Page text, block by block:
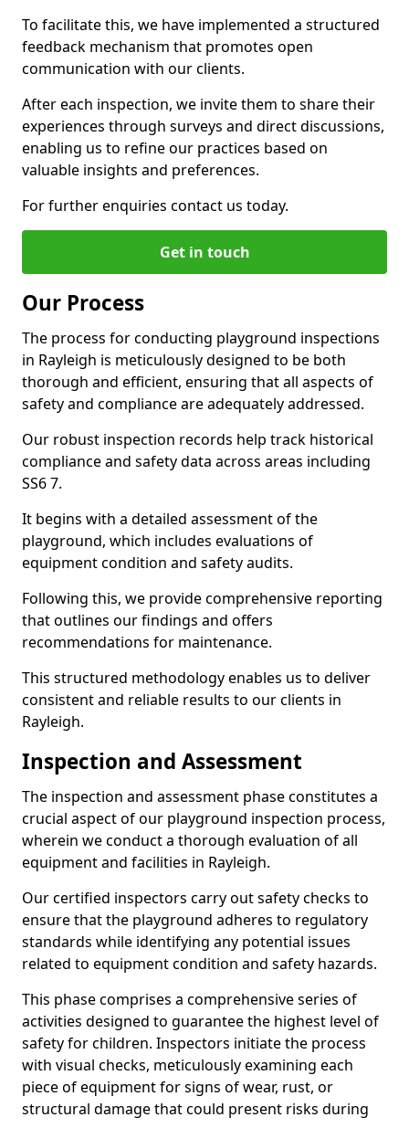
To facilitate this, we have implemented a structured
feedback mechanism that promotes open
communication with our clients.
After each inspection, we invite them to share their
experiences through surveys and direct discussions,
enabling us to refine our practices based on
valuable insights and preferences.
For further enquiries contact us today.
Get in touch
Our Process
The process for conducting playground inspections
in Rayleigh is meticulously designed to be both
thorough and efficient, ensuring that all aspects of
safety and compliance are adequately addressed.
Our robust inspection records help track historical
compliance and safety data across areas including
SS6 7.
It begins with a detailed assessment of the
playground, which includes evaluations of
equipment condition and safety audits.
Following this, we provide comprehensive reporting
that outlines our findings and offers
recommendations for maintenance.
This structured methodology enables us to deliver
consistent and reliable results to our clients in
Rayleigh.
Inspection and Assessment
The inspection and assessment phase constitutes a
crucial aspect of our playground inspection process,
wherein we conduct a thorough evaluation of all
equipment and facilities in Rayleigh.
Our certified inspectors carry out safety checks to
ensure that the playground adheres to regulatory
standards while identifying any potential issues
related to equipment condition and safety hazards.
This phase comprises a comprehensive series of
activities designed to guarantee the highest level of
safety for children. Inspectors initiate the process
with visual checks, meticulously examining each
piece of equipment for signs of wear, rust, or
structural damage that could present risks during